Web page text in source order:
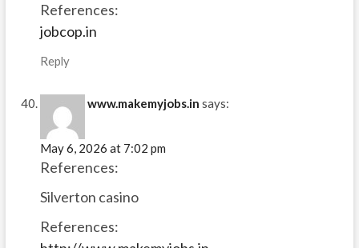
References:
jobcop.in
Reply
www.makemyjobs.in says:
May 6, 2026 at 7:02 pm
References:
Silverton casino
References: